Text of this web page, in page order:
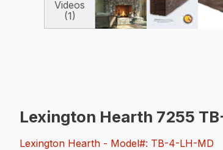
Videos
(1)
Lexington Hearth 7255
Lexington Hearth - Model#: TB-4-LH-MD